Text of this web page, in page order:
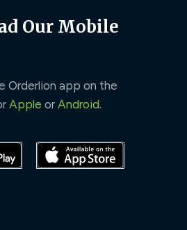
Our Mobile
Orderlion app on the
Apple or Android.